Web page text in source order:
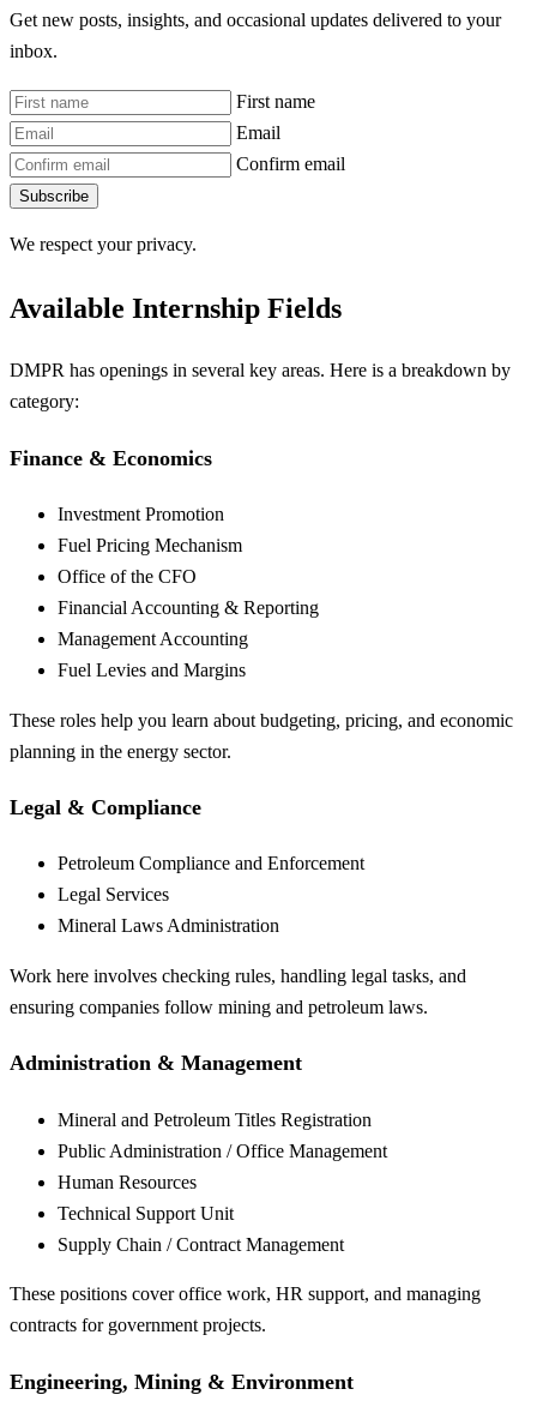
Get new posts, insights, and occasional updates delivered to your
inbox.
First name
Email
Confirm email
Subscribe
We respect your privacy.
Available Internship Fields
DMPR has openings in several key areas. Here is a breakdown by
category:
Finance & Economics
Investment Promotion
Fuel Pricing Mechanism
Office of the CFO
Financial Accounting & Reporting
Management Accounting
Fuel Levies and Margins
These roles help you learn about budgeting, pricing, and economic
planning in the energy sector.
Legal & Compliance
Petroleum Compliance and Enforcement
Legal Services
Mineral Laws Administration
Work here involves checking rules, handling legal tasks, and
ensuring companies follow mining and petroleum laws.
Administration & Management
Mineral and Petroleum Titles Registration
Public Administration / Office Management
Human Resources
Technical Support Unit
Supply Chain / Contract Management
These positions cover office work, HR support, and managing
contracts for government projects.
Engineering, Mining & Environment